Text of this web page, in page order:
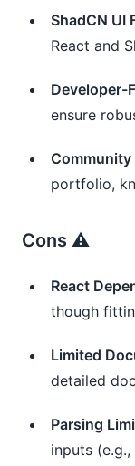
ShadCN UI
React and
Developer-
ensure
portfolio,
Cons ⚠️
React
though
Limited
detailed
Parsing
inputs (e.g.,